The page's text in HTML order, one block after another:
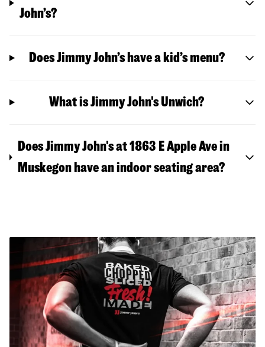
John’s?
Does Jimmy John’s have a kid’s menu?
What is Jimmy John's Unwich?
Does Jimmy John's at 1863 E Apple Ave in
Muskegon have an indoor seating area?